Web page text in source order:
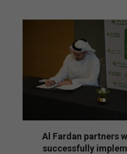
Al Fardan partners
successfully